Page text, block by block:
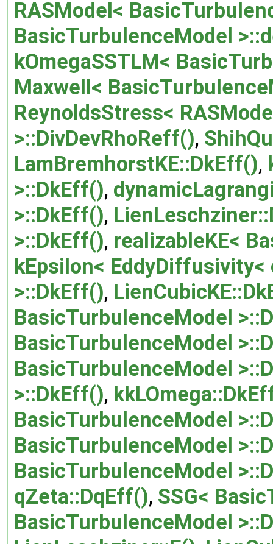
RASModel<
BasicTurbulenceModel
kOmegaSSTLM<
Maxwell<
ReynoldsStress<
>::DivDevRhoReff(),
LamBremhorstKE::DkEff(),
>::DkEff(),
>::DkEff(),
>::DkEff(), realizableKE<
kEpsilon<
>::DkEff(),
BasicTurbulenceModel
BasicTurbulenceModel
BasicTurbulenceModel
>::DkEff(),
BasicTurbulenceModel
BasicTurbulenceModel
BasicTurbulenceModel
qZeta::DqEff(), SSG<
BasicTurbulenceModel